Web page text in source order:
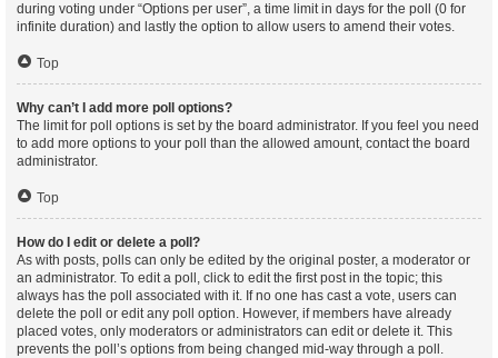
during voting under “Options per user”, a time limit in days for the poll (0 for
infinite duration) and lastly the option to allow users to amend their votes.
Top
Why can’t I add more poll options?
The limit for poll options is set by the board administrator. If you feel you need
to add more options to your poll than the allowed amount, contact the board
administrator.
Top
How do I edit or delete a poll?
As with posts, polls can only be edited by the original poster, a moderator or
an administrator. To edit a poll, click to edit the first post in the topic; this
always has the poll associated with it. If no one has cast a vote, users can
delete the poll or edit any poll option. However, if members have already
placed votes, only moderators or administrators can edit or delete it. This
prevents the poll’s options from being changed mid-way through a poll.